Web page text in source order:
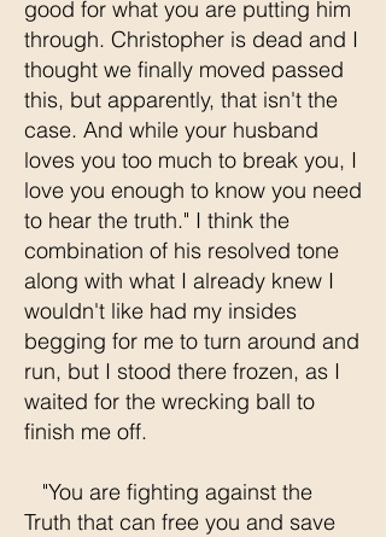
good for what you are putting him
through. Christopher is dead and I
thought we finally moved passed
this, but apparently, that isn't the
case. And while your husband
loves you too much to break you, I
love you enough to know you need
to hear the truth." I think the
combination of his resolved tone
along with what I already knew I
wouldn't like had my insides
begging for me to turn around and
run, but I stood there frozen, as I
waited for the wrecking ball to
finish me off.
"You are fighting against the
Truth that can free you and save